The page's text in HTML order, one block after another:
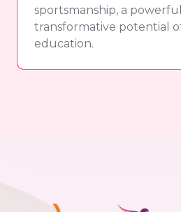
sportsmanship, a
transformative potential
education.